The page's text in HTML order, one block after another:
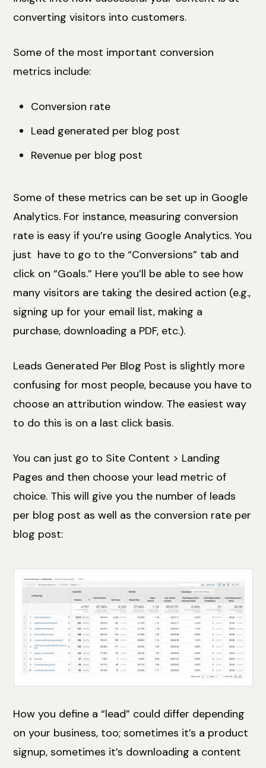
converting visitors into customers.
Some of the most important conversion
metrics include:
Conversion rate
Lead generated per blog post
Revenue per blog post
Some of these metrics can be set up in Google
Analytics. For instance, measuring conversion
rate is easy if you’re using Google Analytics. You
just have to go to the “Conversions” tab and
click on “Goals.” Here you’ll be able to see how
many visitors are taking the desired action (e.g.,
signing up for your email list, making a
purchase, downloading a PDF, etc.).
Leads Generated Per Blog Post is slightly more
confusing for most people, because you have to
choose an attribution window. The easiest way
to do this is on a last click basis.
You can just go to Site Content > Landing
Pages and then choose your lead metric of
choice. This will give you the number of leads
per blog post as well as the conversion rate per
blog post:
How you define a “lead” could differ depending
on your business, too; sometimes it’s a product
signup, sometimes it’s downloading a content